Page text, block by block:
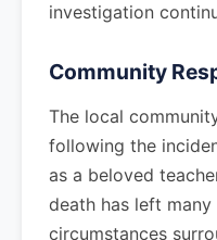
investigation
Community
The local
following the
as a beloved
death has left many
circumstances